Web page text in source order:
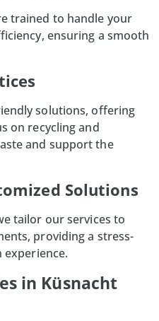
trained to handle your
ensuring a smooth
solutions, offering
on recycling and
and support the
Solutions
tailor our services to
providing a stress-
in Küsnacht